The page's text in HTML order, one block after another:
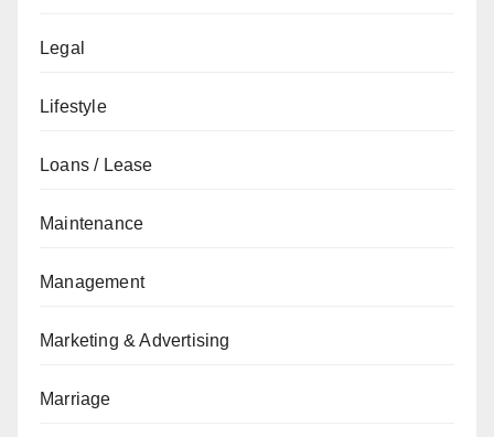
Legal
Lifestyle
Loans / Lease
Maintenance
Management
Marketing & Advertising
Marriage